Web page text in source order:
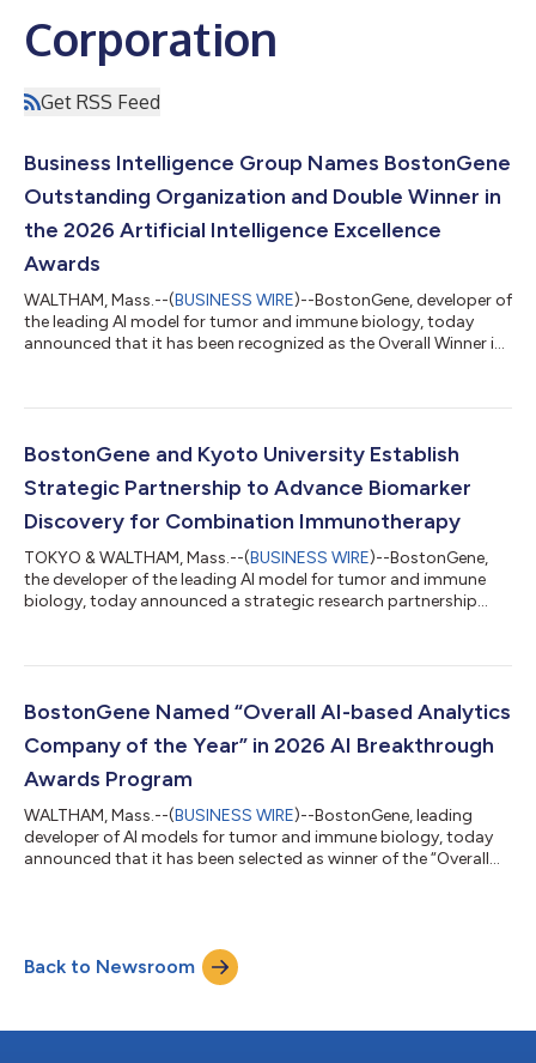
Corporation
Get RSS Feed
Business Intelligence Group Names BostonGene
Outstanding Organization and Double Winner in
the 2026 Artificial Intelligence Excellence
Awards
WALTHAM, Mass.--(BUSINESS WIRE)--BostonGene, developer of
the leading AI model for tumor and immune biology, today
announced that it has been recognized as the Overall Winner in
BostonGene an Outstanding Organization, while
multimodal AI platform. By integrating genomic,
transcriptomic, immune profiling, imaging, and clinical data
int...
BostonGene and Kyoto University Establish
Strategic Partnership to Advance Biomarker
Discovery for Combination Immunotherapy
TOKYO & WALTHAM, Mass.--(BUSINESS WIRE)--BostonGene,
the developer of the leading AI model for tumor and immune
biology, today announced a strategic research partnership
partnership supports a multicenter, Phase II clinical trial led by
efficacy of a combined therapeutic approach using immune
BostonGene Named “Overall AI-based Analytics
Company of the Year” in 2026 AI Breakthrough
Awards Program
WALTHAM, Mass.--(BUSINESS WIRE)--BostonGene, leading
developer of AI models for tumor and immune biology, today
announced that it has been selected as winner of the “Overall
recognizes the top companies, technologies and products in
the global Artificial Intelligence (AI) market today. For nearly a
decade, the AI Breakthroug...
Back to Newsroom